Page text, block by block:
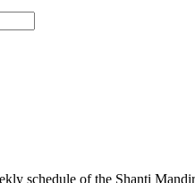
schedule of the Shanti